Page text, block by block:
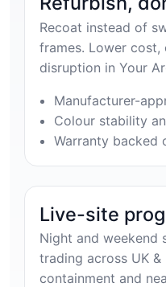
Recoat instead of
frames. Lower cost,
disruption in Your
Manufacturer-
Colour stability
Warranty backed
Live-site
Night and weekend
trading across UK
containment and